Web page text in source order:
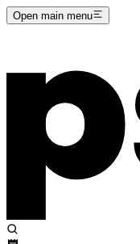
Open main menu